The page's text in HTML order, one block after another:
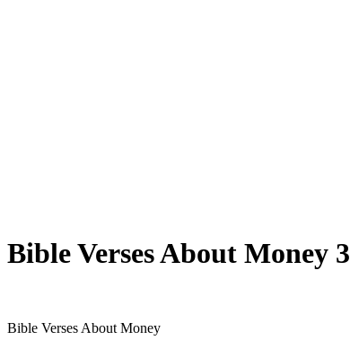
Bible Verses About Money 3
Bible Verses About Money